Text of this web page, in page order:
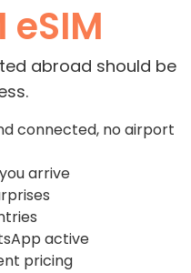
eSIM
abroad should be
connected, no airport
arrive
active
pricing